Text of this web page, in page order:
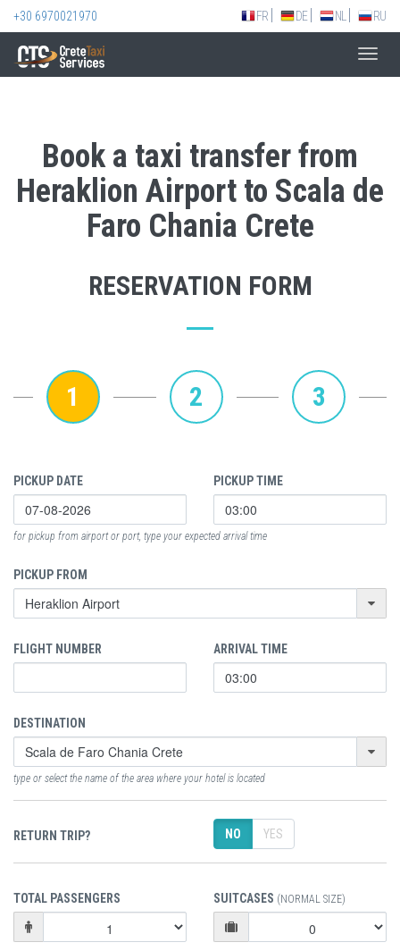
+30 6970021970 FR DE NL RU
Book a taxi transfer from
Heraklion Airport to Scala de
Faro Chania Crete
RESERVATION FORM
1 2 3
PICKUP DATE PICKUP TIME
for pickup from airport or port, type your expected arrival time
PICKUP FROM
FLIGHT NUMBER ARRIVAL TIME
DESTINATION
type or select the name of the area where your hotel is located
RETURN TRIP? NO YES
TOTAL PASSENGERS SUITCASES (NORMAL SIZE)